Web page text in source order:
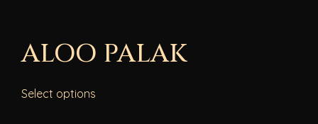
ALOO PALAK
Select options